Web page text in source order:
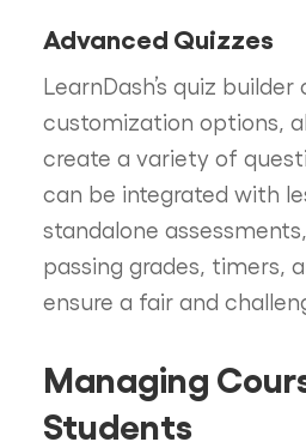
Advanced Quizzes
LearnDash’s quiz
customization options,
create a variety of
can be integrated with
standalone
passing grades, timers,
ensure a fair and
Managing
Students